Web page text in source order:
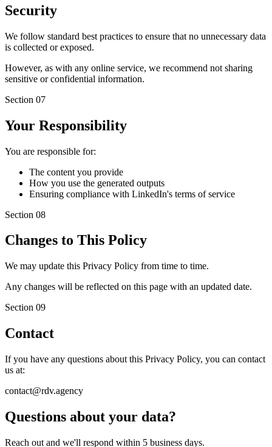
Security
We follow standard best practices to ensure that no unnecessary data
is collected or exposed.
However, as with any online service, we recommend not sharing
sensitive or confidential information.
Section 07
Your Responsibility
You are responsible for:
The content you provide
How you use the generated outputs
Ensuring compliance with LinkedIn's terms of service
Section 08
Changes to This Policy
We may update this Privacy Policy from time to time.
Any changes will be reflected on this page with an updated date.
Section 09
Contact
If you have any questions about this Privacy Policy, you can contact
us at:
contact@rdv.agency
Questions about your data?
Reach out and we'll respond within 5 business days.